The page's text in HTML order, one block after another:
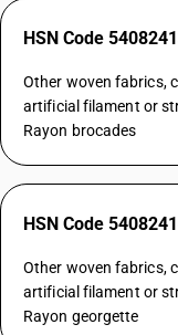
HSN Code
Other woven fabrics,
artificial filament or
Rayon brocades
HSN Code
Other woven fabrics,
artificial filament or
Rayon georgette